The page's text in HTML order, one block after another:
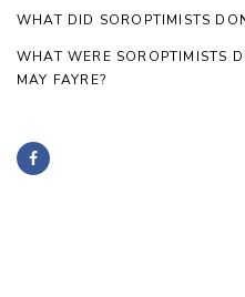
WHAT DID SOROPTIMISTS
WHAT WERE SOROPTIMISTS
MAY FAYRE?